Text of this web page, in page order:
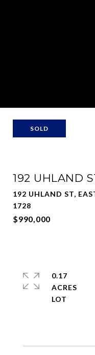
SOLD
192 UHLAND
192 UHLAND ST,
1728
$990,000
0.17
ACRES